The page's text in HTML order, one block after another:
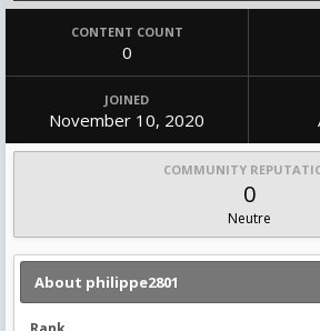
CONTENT COUNT
0
JOINED
November 10, 2020
COMMUNITY
0
Neutre
About philippe2801